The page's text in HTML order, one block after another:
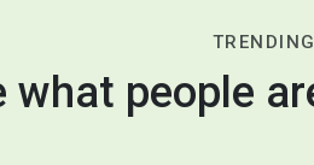
what people